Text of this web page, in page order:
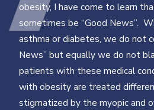
obesity, I have come to learn
sometimes be “Good News”.
asthma or diabetes, we do not
News” but equally we do not
patients with these medical
with obesity are treated
stigmatized by the myopic and